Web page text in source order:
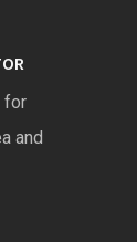
for
and